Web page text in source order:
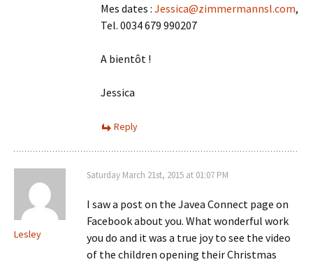
Mes dates : Jessica@zimmermannsl.com,
Tel. 0034 679 990207
A bientôt !
Jessica
Reply
Lesley
Saturday March 21st, 2015 at 01:07 PM
I saw a post on the Javea Connect page on
Facebook about you. What wonderful work
you do and it was a true joy to see the video
of the children opening their Christmas